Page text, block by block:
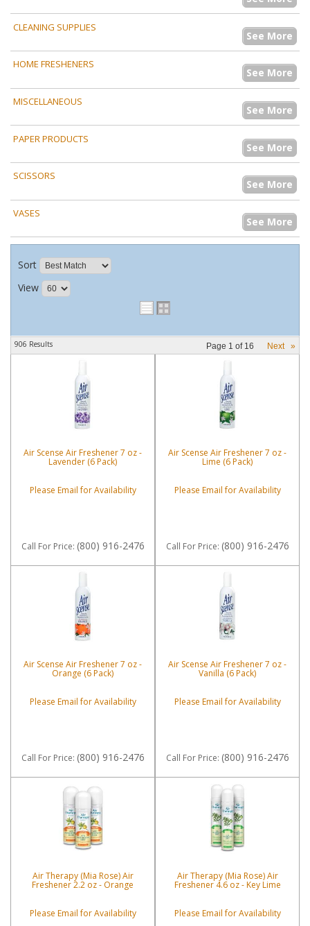
CLEANING SUPPLIES
See More
HOME FRESHENERS
See More
MISCELLANEOUS
See More
PAPER PRODUCTS
See More
SCISSORS
See More
VASES
See More
Sort
View
906 Results Page 1 of 16 Next »
Air Scense Air Freshener 7 oz -
Lavender (6 Pack)
Please Email for Availability
Call For Price: (800) 916-2476
Air Scense Air Freshener 7 oz -
Lime (6 Pack)
Please Email for Availability
Call For Price: (800) 916-2476
Air Scense Air Freshener 7 oz -
Orange (6 Pack)
Please Email for Availability
Call For Price: (800) 916-2476
Air Scense Air Freshener 7 oz -
Vanilla (6 Pack)
Please Email for Availability
Call For Price: (800) 916-2476
Air Therapy (Mia Rose) Air
Freshener 2.2 oz - Orange
Please Email for Availability
Air Therapy (Mia Rose) Air
Freshener 4.6 oz - Key Lime
Please Email for Availability